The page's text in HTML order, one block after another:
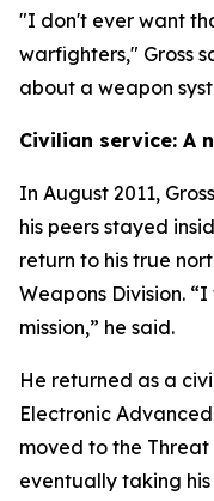
"I don't ever want
warfighters," Gross
about a weapon
Civilian service: A
In August 2011,
his peers stayed
return to his true
Weapons Division.
mission,” he said.
He returned as a
Electronic
moved to the
eventually taking his